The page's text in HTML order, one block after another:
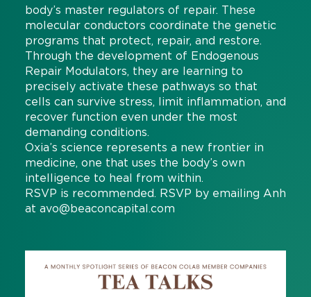
body’s master regulators of repair. These
molecular conductors coordinate the genetic
programs that protect, repair, and restore.
Through the development of Endogenous
Repair Modulators, they are learning to
precisely activate these pathways so that
cells can survive stress, limit inflammation, and
recover function even under the most
demanding conditions.
Oxia’s science represents a new frontier in
medicine, one that uses the body’s own
intelligence to heal from within.
RSVP is recommended. RSVP by emailing Anh
at avo@beaconcapital.com